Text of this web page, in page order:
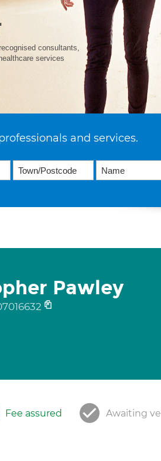
consultants,
services
and services.
Pawley
Fee assured Awaiting